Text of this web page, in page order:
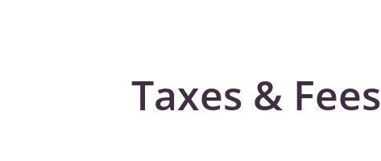
Taxes & Fees